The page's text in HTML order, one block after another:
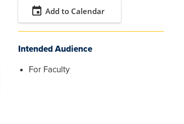
event Add to Calendar
Intended Audience
For Faculty